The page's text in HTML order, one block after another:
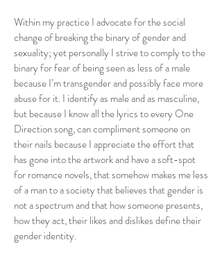
Within my practice I advocate for the social
change of breaking the binary of gender and
sexuality; yet personally I strive to comply to the
binary for fear of being seen as less of a male
because I’m transgender and possibly face more
abuse for it. I identify as male and as masculine,
but because I know all the lyrics to every One
Direction song, can compliment someone on
their nails because I appreciate the effort that
has gone into the artwork and have a soft-spot
for romance novels, that somehow makes me less
of a man to a society that believes that gender is
not a spectrum and that how someone presents,
how they act, their likes and dislikes define their
gender identity.